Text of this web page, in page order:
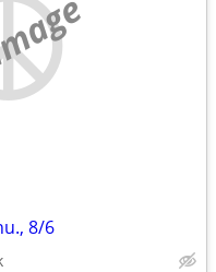
8/6